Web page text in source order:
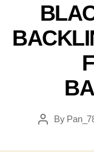
By